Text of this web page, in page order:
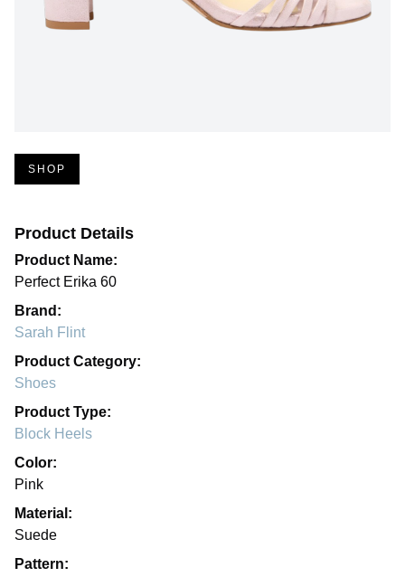
SHOP
Product Details
Product Name:
Perfect Erika 60
Brand:
Sarah Flint
Product Category:
Shoes
Product Type:
Block Heels
Color:
Pink
Material:
Suede
Pattern: